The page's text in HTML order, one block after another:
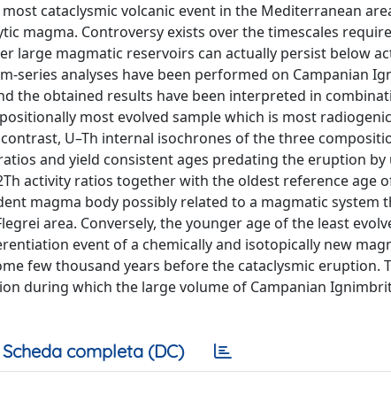
cataclysmic volcanic event in the Mediterranean
magma. Controversy exists over the timescales
large magmatic reservoirs can actually persist below
series analyses have been performed on Campanian
the obtained results have been interpreted in
most evolved sample which is most
U–Th internal isochrones of the three
and yield consistent ages predating the eruption by
activity ratios together with the oldest reference age
magma body possibly related to a magmatic system
area. Conversely, the younger age of the least
event of a chemically and isotopically new
few thousand years before the cataclysmic eruption.
during which the large volume of Campanian
Scheda completa (DC)